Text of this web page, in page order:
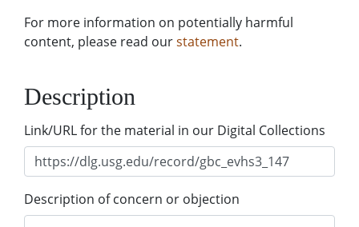
For more information on potentially harmful
content, please read ourstatement.
Description
Link/URL for the material in our Digital Collections
Description of concern or objection